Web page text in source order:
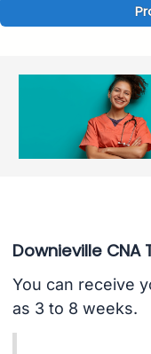
Downieville
You can receive
as 3 to 8 weeks.